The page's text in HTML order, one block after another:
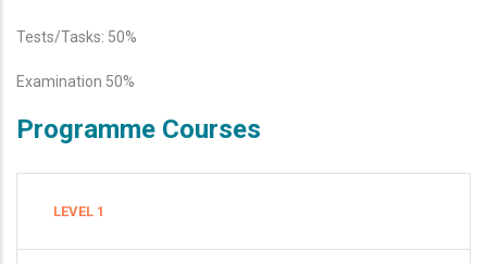
Tests/Tasks: 50%
Examination 50%
Programme Courses
LEVEL 1